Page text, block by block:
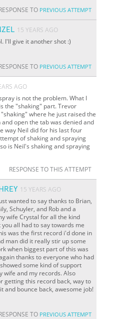
TO PREVIOUS ATTEMPT
15 YEARS AGO
I'll give it another shot :)
TO PREVIOUS ATTEMPT
AGO
is not the problem. What I
the "shaking" part. Trevor
where he just raised the
open the tab was denied and
way Neil did for his last four
of shaking and spraying
is Neil's shaking and spraying
RESPONSE TO THIS ATTEMPT
15 YEARS AGO
wanted to say thanks to Brian,
Schuyler, and Rob and a
wife Crystal for all the kind
all had to say towards me
was the first record i'd done in
man did it really stir up some
when biggest part of this was
thanks to everyone who had
some kind of support
wife and my records. Also
getting this record back, way to
and bounce back, awesome job!
TO PREVIOUS ATTEMPT